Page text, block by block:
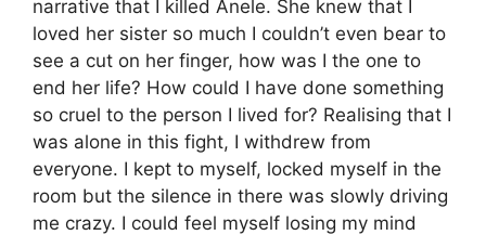
narrative that I killed Anele. She knew that I
loved her sister so much I couldn’t even bear to
see a cut on her finger, how was I the one to
end her life? How could I have done something
so cruel to the person I lived for? Realising that I
was alone in this fight, I withdrew from
everyone. I kept to myself, locked myself in the
room but the silence in there was slowly driving
me crazy. I could feel myself losing my mind